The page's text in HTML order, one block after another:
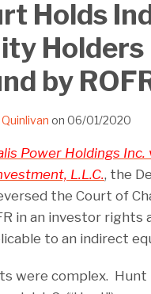
Holds
Holders
by
on 06/01/2020
Power Holdings
L.L.C., the
the Court of
in an investor rights
to an indirect
were complex.